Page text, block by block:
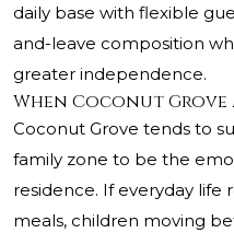
daily base with flexible
and-leave composition
greater independence.
When Coconut Grove
Coconut Grove tends to
family zone to be the
residence. If everyday life
meals, children moving